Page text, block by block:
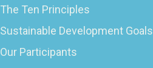
The Ten Principles
Sustainable Development Goals
Our Participants